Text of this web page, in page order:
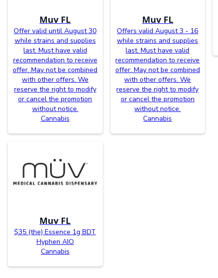
Muv FL
Offer valid until August 30
while strains and supplies
last. Must have valid
recommendation to receive
offer. May not be combined
with other offers. We
reserve the right to modify
or cancel the promotion
without notice.
Cannabis
Muv FL
Offers valid August 3 - 16
while strains and supplies
last. Must have valid
recommendation to receive
offer. May not be combined
with other offers. We
reserve the right to modify
or cancel the promotion
without notice.
Cannabis
Muv FL
$35 (the) Essence 1g BDT
Hyphen AIO
Cannabis